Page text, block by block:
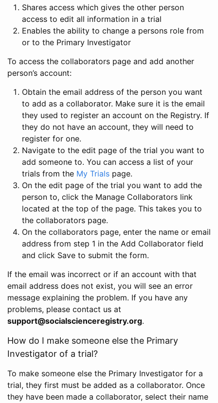
Shares access which gives the other person
access to edit all information in a trial
Enables the ability to change a persons role from
or to the Primary Investigator
To access the collaborators page and add another
person’s account:
Obtain the email address of the person you want
to add as a collaborator. Make sure it is the email
they used to register an account on the Registry. If
they do not have an account, they will need to
register for one.
Navigate to the edit page of the trial you want to
add someone to. You can access a list of your
trials from the My Trials page.
On the edit page of the trial you want to add the
person to, click the Manage Collaborators link
located at the top of the page. This takes you to
the collaborators page.
On the collaborators page, enter the name or email
address from step 1 in the Add Collaborator field
and click Save to submit the form.
If the email was incorrect or if an account with that
email address does not exist, you will see an error
message explaining the problem. If you have any
problems, please contact us at
support@socialscienceregistry.org.
How do I make someone else the Primary
Investigator of a trial?
To make someone else the Primary Investigator for a
trial, they first must be added as a collaborator. Once
they have been made a collaborator, select their name